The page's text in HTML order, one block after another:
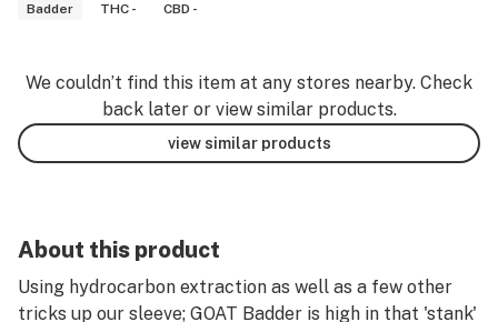
Badder
THC - CBD -
We couldn’t find this item at any stores nearby. Check
back later or view similar products.
view similar products
About this product
Using hydrocarbon extraction as well as a few other
tricks up our sleeve; GOAT Badder is high in that 'stank'